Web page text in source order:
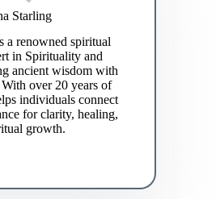
Starling
a renowned spiritual
in Spirituality and
ancient wisdom with
over 20 years of
individuals connect
for clarity, healing,
growth.